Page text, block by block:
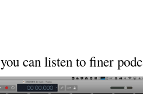
can listen to finer